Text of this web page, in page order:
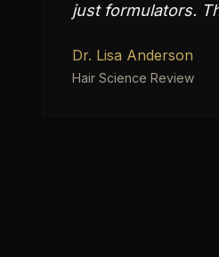
just formulators.
Dr. Lisa Anderson
Hair Science Review